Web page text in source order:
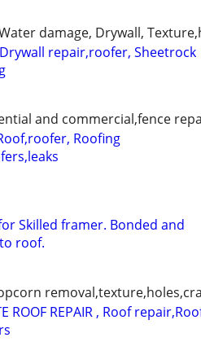
damage, Drywall,
repair,roofer, Sheetrock
and commercial,fence
Roofing
Skilled framer. Bonded and
roof.
ROOF REPAIR , Roof